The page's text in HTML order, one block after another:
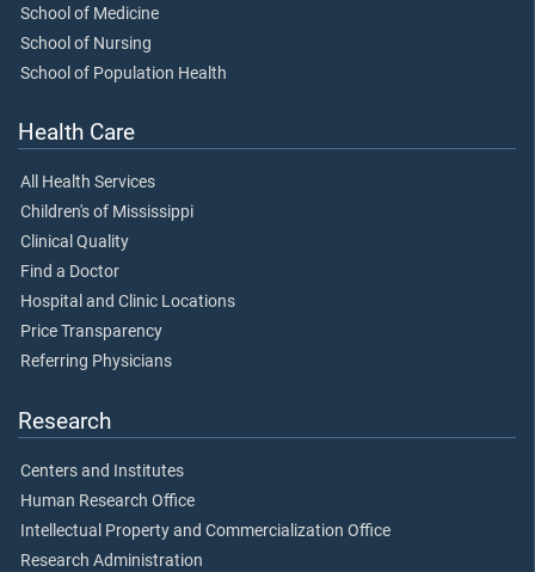
School of Medicine
School of Nursing
School of Population Health
Health Care
All Health Services
Children's of Mississippi
Clinical Quality
Find a Doctor
Hospital and Clinic Locations
Price Transparency
Referring Physicians
Research
Centers and Institutes
Human Research Office
Intellectual Property and Commercialization Office
Research Administration